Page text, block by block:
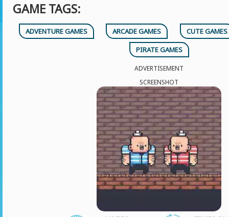
GAME TAGS:
ADVENTURE GAMES ARCADE GAMES
CUTE GAMES
PIRATE GAMES
ADVERTISEMENT
SCREENSHOT